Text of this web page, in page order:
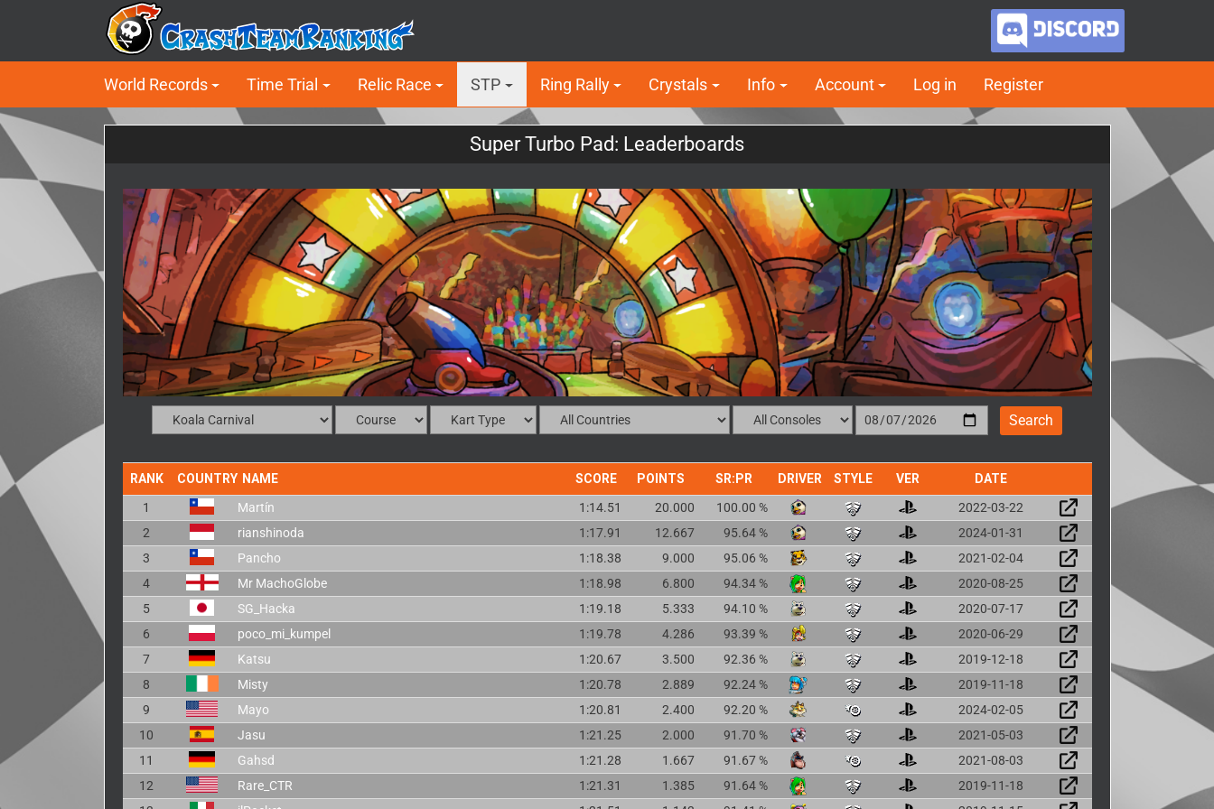
World Records Time Trial Relic Race STP Ring Rally Crystals Info Account Log in Register
Super Turbo Pad: Leaderboards
RANK COUNTRY NAME SCORE POINTS SR:PR DRIVER STYLE VER
DATE
1
Martín 1:14.51 20.000 100.00 %
2022-03-22
2
rianshinoda 1:17.91 12.667 95.64 %
2024-01-31
3
Pancho 1:18.38 9.000 95.06 %
2021-02-04
4
Mr MachoGlobe 1:18.98 6.800 94.34 %
2020-08-25
5
SG_Hacka 1:19.18 5.333 94.10 %
2020-07-17
6
poco_mi_kumpel 1:19.78 4.286 93.39 %
2020-06-29
7
Katsu 1:20.67 3.500 92.36 %
2019-12-18
8
Misty 1:20.78 2.889 92.24 %
2019-11-18
9
Mayo 1:20.81 2.400 92.20 %
2024-02-05
10
Jasu 1:21.25 2.000 91.70 %
2021-05-03
11
Gahsd 1:21.28 1.667 91.67 %
2021-08-03
12
Rare_CTR 1:21.31 1.385 91.64 %
2019-11-18